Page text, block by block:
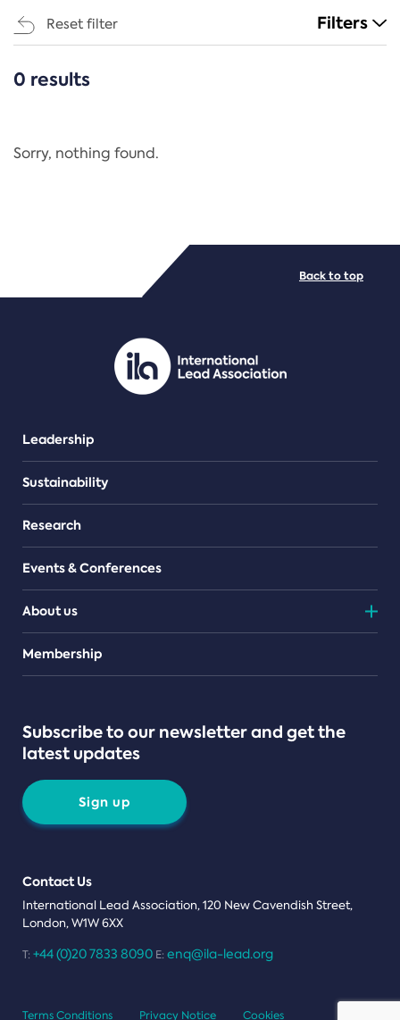
Reset filter Filters
CATEGORIES
Regulation
PDF/document
0 results
Sorry, nothing found.
Leadership
Sustainability
Research
Events & Conferences
About us
Teams
Membership
Subscribe to our newsletter and get the
latest updates
Sign up
Contact Us
International Lead Association, 120 New Cavendish Street,
London, W1W 6XX
T: +44 (0)20 7833 8090 E: enq@ila-lead.org
Back to top
Terms Conditions Privacy Notice Cookies